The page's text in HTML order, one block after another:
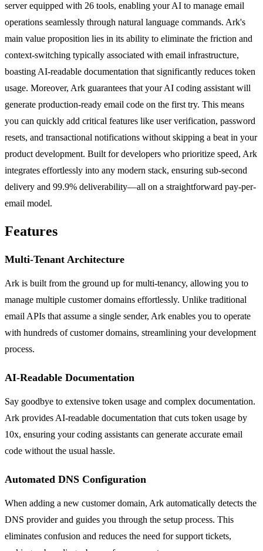
server equipped with 26 tools, enabling your AI to manage email
operations seamlessly through natural language commands. Ark's
main value proposition lies in its ability to eliminate the friction and
context-switching typically associated with email infrastructure,
boasting AI-readable documentation that significantly reduces token
usage. Moreover, Ark guarantees that your AI coding assistant will
generate production-ready email code on the first try. This means
you can quickly add critical features like user verification, password
resets, and transactional notifications without skipping a beat in your
product development. Built for developers who prioritize speed, Ark
integrates effortlessly into any modern stack, ensuring sub-second
delivery and 99.9% deliverability—all on a straightforward pay-per-
email model.
Features
Multi-Tenant Architecture
Ark is built from the ground up for multi-tenancy, allowing you to
manage multiple customer domains effortlessly. Unlike traditional
email APIs that assume a single sender, Ark enables you to operate
with hundreds of customer domains, streamlining your development
process.
AI-Readable Documentation
Say goodbye to extensive token usage and complex documentation.
Ark provides AI-readable documentation that cuts token usage by
10x, ensuring your coding assistants can generate accurate email
code without the usual hassle.
Automated DNS Configuration
When adding a new customer domain, Ark automatically detects the
DNS provider and guides you through the setup process. This
eliminates confusion and reduces the need for support tickets,